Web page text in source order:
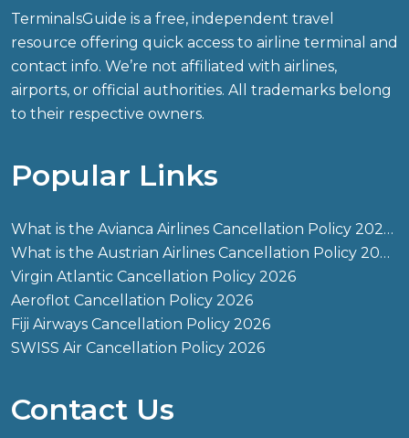
TerminalsGuide is a free, independent travel
resource offering quick access to airline terminal and
contact info. We’re not affiliated with airlines,
airports, or official authorities. All trademarks belong
to their respective owners.
Popular Links
What is the Avianca Airlines Cancellation Policy 2026?
What is the Austrian Airlines Cancellation Policy 2026?
Virgin Atlantic Cancellation Policy 2026
Aeroflot Cancellation Policy 2026
Fiji Airways Cancellation Policy 2026
SWISS Air Cancellation Policy 2026
Contact Us